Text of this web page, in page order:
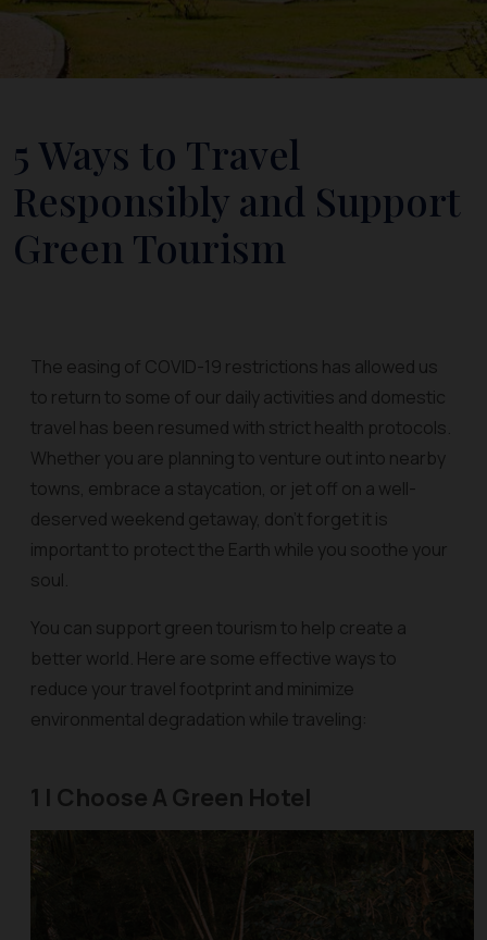
5 Ways to Travel
Responsibly and Support
Green Tourism
The easing of COVID-19 restrictions has allowed us
to return to some of our daily activities and domestic
travel has been resumed with strict health protocols.
Whether you are planning to venture out into nearby
towns, embrace a staycation, or jet off on a well-
deserved weekend getaway, don’t forget it is
important to protect the Earth while you soothe your
soul.
You can support green tourism to help create a
better world. Here are some effective ways to
reduce your travel footprint and minimize
environmental degradation while traveling:
1 | Choose A Green Hotel